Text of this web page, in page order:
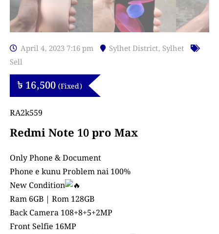
April 4, 2023 7:16 pm Sylhet District, Sylhet
Sell
৳ 16,500 (Fixed)
RA2k559
Redmi Note 10 pro Max
Only Phone & Document
Phone e kunu Problem nai 100%
New Condition
Ram 6GB | Rom 128GB
Back Camera 108+8+5+2MP
Front Selfie 16MP